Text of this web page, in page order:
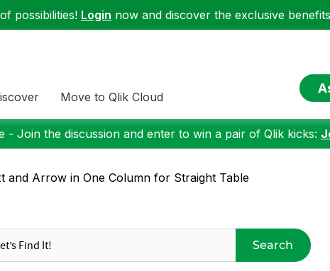
possibilities! Login now and discover the exclusive
Move to Qlik Cloud
- Join the discussion and enter to win a pair of Qlik kicks:
and Arrow in One Column for Straight Table
Search